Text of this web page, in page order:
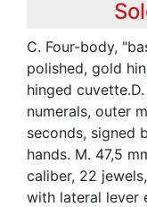
C. Four-body,
polished, gold
hinged
numerals, outer
seconds, signed
hands. M. 47,5
caliber, 22
with lateral lever